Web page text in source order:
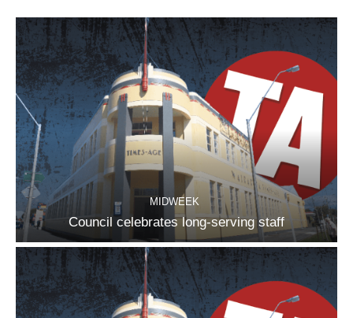
MIDWEEK
Council celebrates long-serving staff